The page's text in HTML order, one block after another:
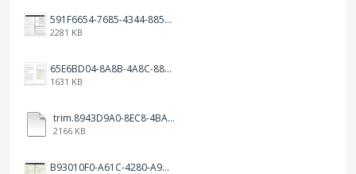
591F6654-7685-4344-885B-EA2153145458.jpeg
2281 KB
65E6BD04-8A8B-4A8C-8863-9233ABE81CA5.jpeg
1631 KB
trim.8943D9A0-8EC8-4BA5-950C-5AFC58D7D0F4.MOV
2166 KB
B93010F0-A61C-4280-A9B5-0852A2FBED99.png